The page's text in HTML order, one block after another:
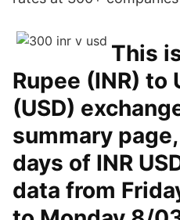
This
Rupee (INR) to
(USD)
summary
days of INR
data from